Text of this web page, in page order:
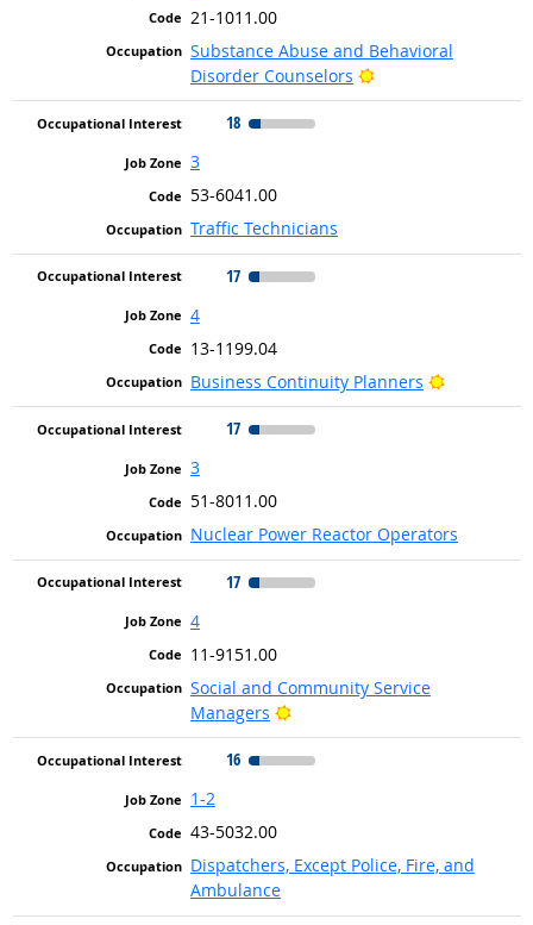
21-1011.00
Substance Abuse and Behavioral
Disorder Counselors
Bright Outlook
18
3
53-6041.00
Traffic Technicians
17
4
13-1199.04
Business Continuity Planners
Bright
17
3
51-8011.00
Nuclear Power Reactor Operators
17
4
11-9151.00
Social and Community Service
Managers
Bright Outlook
16
1-2
43-5032.00
Dispatchers, Except Police, Fire, and
Ambulance